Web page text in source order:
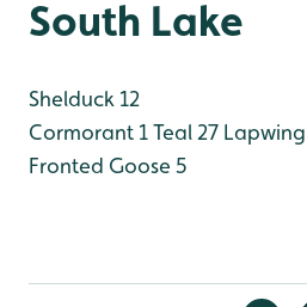
South Lake
Shelduck 12
Cormorant 1Teal 27
Fronted Goose 5